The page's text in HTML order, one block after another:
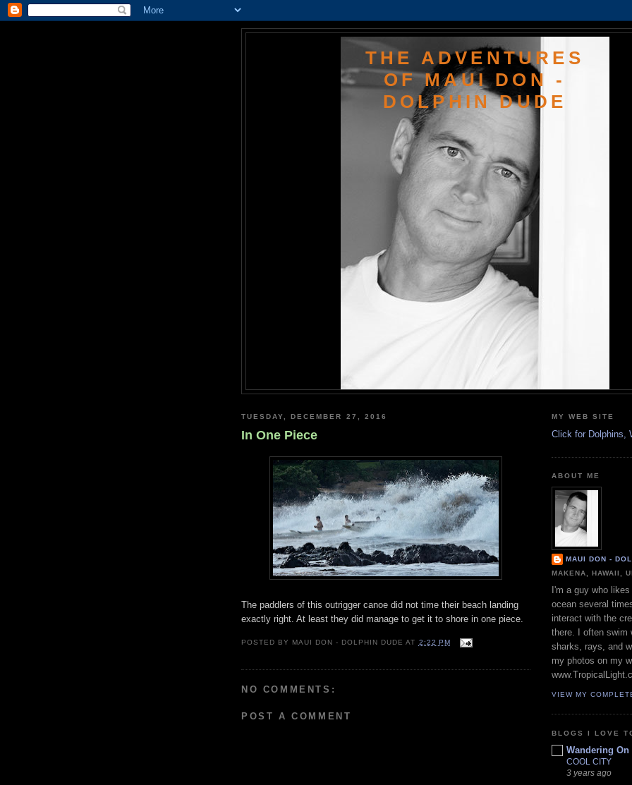
THE ADVENTURES
OF MAUI DON -
DOLPHIN DUDE
TUESDAY, DECEMBER 27, 2016
In One Piece
The paddlers of this outrigger canoe did not time their beach landing
exactly right. At least they did manage to get it to shore in one piece.
POSTED BY MAUI DON - DOLPHIN DUDE AT 2:22 PM
NO COMMENTS:
POST A COMMENT
MY WEB SITE
Click for Dolphins,
ABOUT ME
MAUI DON -
MAKENA, HAWAII,
I'm a guy who
ocean several
interact with the
there. I often swim
sharks, rays, and
my photos on my
VIEW MY
BLOGS I LOVE
Wandering On
COOL CITY
3 years ago